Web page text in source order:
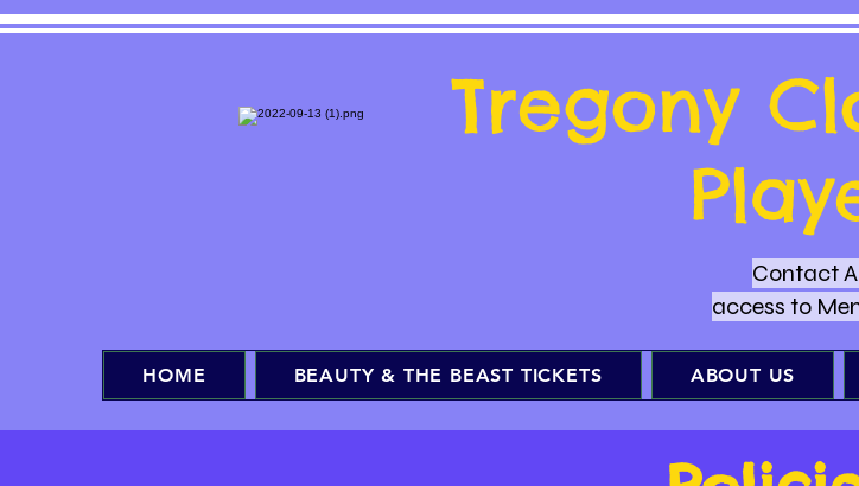
Tregony
Contact
access to
HOME BEAUTY & THE BEAST TICKETS ABOUT US